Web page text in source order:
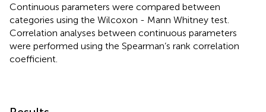
Continuous parameters were compared between
categories using the Wilcoxon - Mann Whitney test.
Correlation analyses between continuous parameters
were performed using the Spearman’s rank correlation
coefficient.